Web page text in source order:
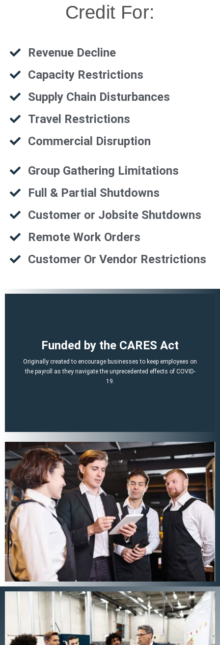
Credit For:
Revenue Decline
Capacity Restrictions
Supply Chain Disturbances
Travel Restrictions
Commercial Disruption
Group Gathering Limitations
Full & Partial Shutdowns
Customer or Jobsite Shutdowns
Remote Work Orders
Customer Or Vendor Restrictions
Funded by the CARES Act
Originally created to encourage businesses to keep employees on
the payroll as they navigate the unprecedented effects of COVID-
19.
percent of qualified wages and health plan expenses paid after
March 12, 2020 and before Jan. 1, 2021.
Q2, Q3).